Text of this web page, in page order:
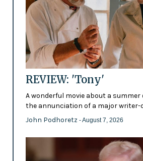
REVIEW: 'Tony'
A wonderful movie about a summer
the annunciation of a major writer-
John Podhoretz - August 7, 2026